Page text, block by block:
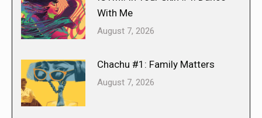
With Me
August 7, 2026
Chachu #1: Family Matters
August 7, 2026